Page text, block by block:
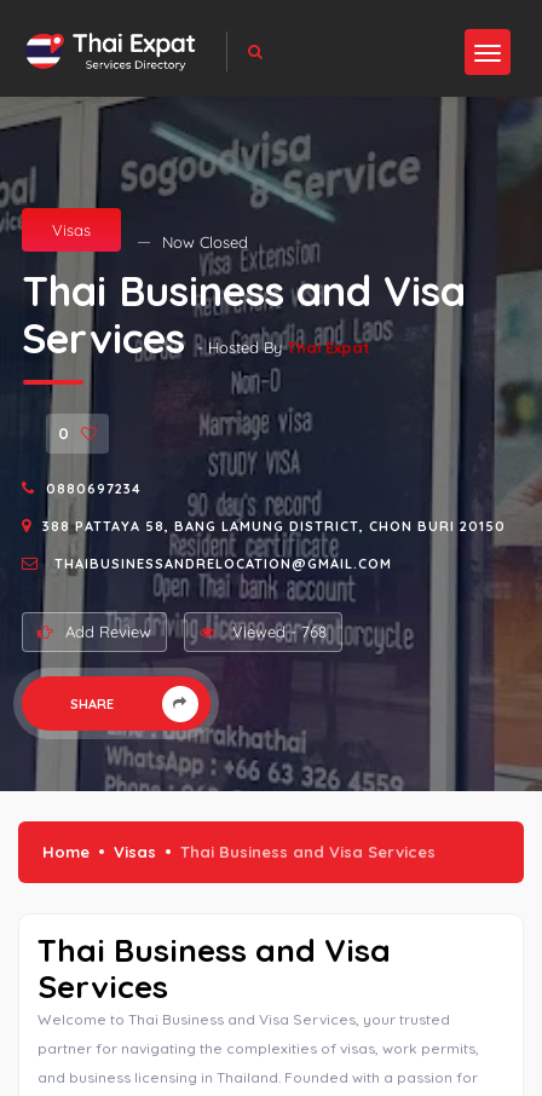
Visas
Now Closed
Thai Business and Visa
Services- Hosted ByThai Expat
0
0880697234
388 PATTAYA 58, BANG LAMUNG DISTRICT, CHON BURI 20150
THAIBUSINESSANDRELOCATION@GMAIL.COM
Add Review Viewed - 768
SHARE
Home Visas Thai Business and Visa Services
Thai Business and Visa
Services
Welcome to Thai Business and Visa Services, your trusted
partner for navigating the complexities of visas, work permits,
and business licensing in Thailand. Founded with a passion for